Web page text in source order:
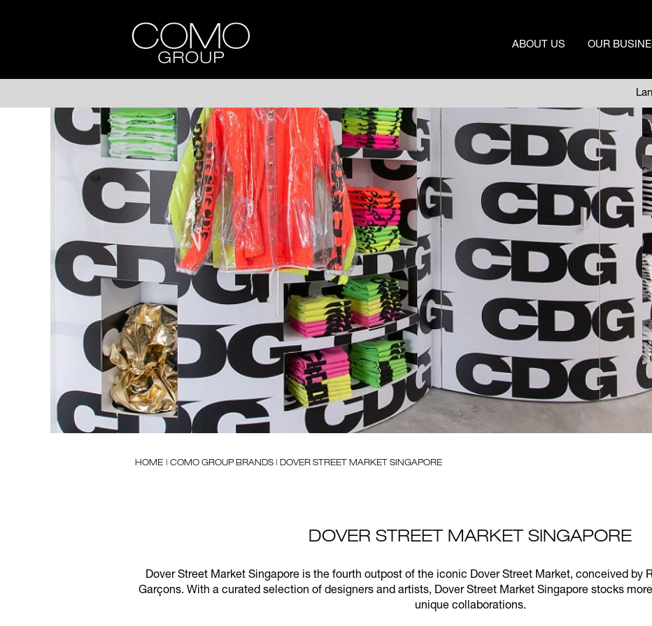
ABOUT US OUR
HOME | COMO GROUP BRANDS | DOVER STREET MARKET SINGAPORE
DOVER STREET MARKET SINGAPORE
Dover Street Market Singapore is the fourth outpost of the iconic Dover Street Market, conceived by
Garçons. With a curated selection of designers and artists, Dover Street Market Singapore stocks
unique collaborations.